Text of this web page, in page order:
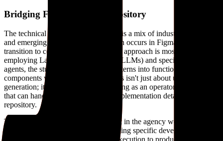
Bridging Figma and the repository
The technical stack used by Feri Lab is a mix of industry standards
and emerging AI technologies. Design occurs in Figma, but the
transition to code is where the agentic approach is most visible. By
employing Large Language Models (LLMs) and specialized coding
agents, the studio can translate UI patterns into functional
components with high efficiency. This isn't just about using AI for
generation; it's about the designer acting as an operator for agents
that can handle the boilerplate and implementation details of a
repository.
This workflow reflects a broader shift in the agency world. As AI
agents become more capable at handling specific development tasks,
the bottleneck shifts from technical execution to product thinking